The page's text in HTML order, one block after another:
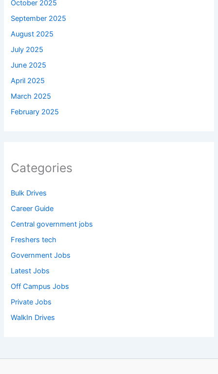
October 2025
September 2025
August 2025
July 2025
June 2025
April 2025
March 2025
February 2025
Categories
Bulk Drives
Career Guide
Central government jobs
Freshers tech
Government Jobs
Latest Jobs
Off Campus Jobs
Private Jobs
WalkIn Drives